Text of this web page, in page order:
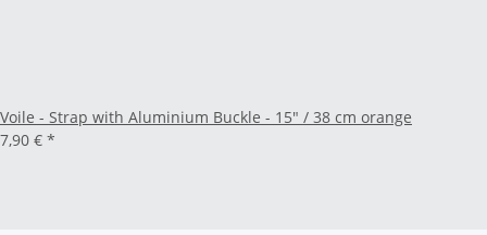
Voile - Strap with Aluminium Buckle - 15" / 38 cm orange
7,90 € *